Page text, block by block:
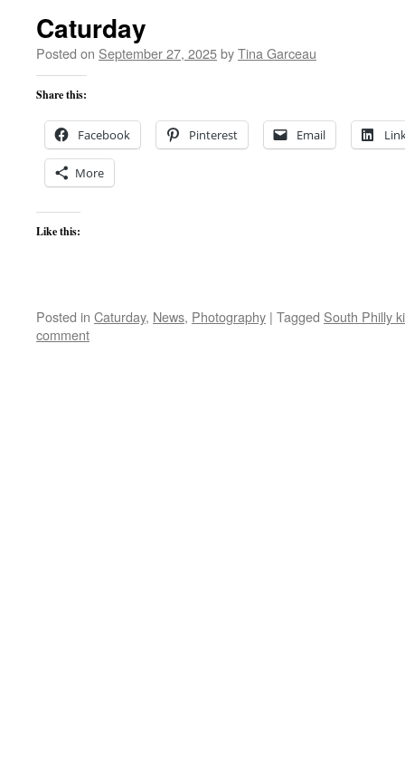
Caturday
Posted on September 27, 2025byTina Garceau
Share this:
Facebook Pinterest Email
More
Like this:
Posted in Caturday, News, Photography | Tagged South Philly
comment